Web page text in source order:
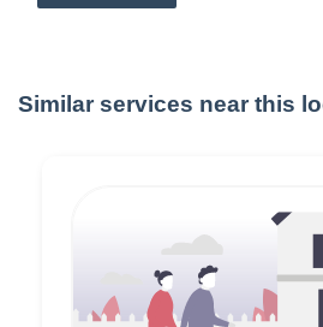
Similar services near this